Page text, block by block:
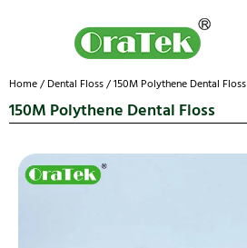
Home/ Dental Floss/ 150M Polythene Dental Floss
150M Polythene Dental Floss